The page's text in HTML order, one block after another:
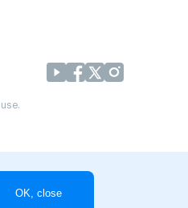
OK, close